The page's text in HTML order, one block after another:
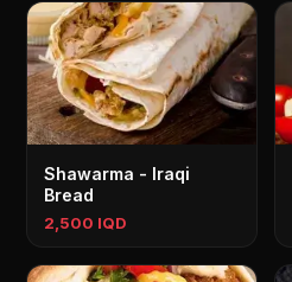
Shawarma - Iraqi
Bread
2,500 IQD